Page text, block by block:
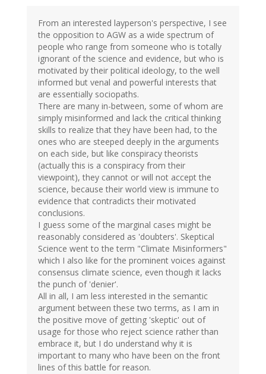
From an interested layperson's perspective, I see
the opposition to AGW as a wide spectrum of
people who range from someone who is totally
ignorant of the science and evidence, but who is
motivated by their political ideology, to the well
informed but venal and powerful interests that
are essentially sociopaths.
There are many in-between, some of whom are
simply misinformed and lack the critical thinking
skills to realize that they have been had, to the
ones who are steeped deeply in the arguments
on each side, but like conspiracy theorists
(actually this is a conspiracy from their
viewpoint), they cannot or will not accept the
science, because their world view is immune to
evidence that contradicts their motivated
conclusions.
I guess some of the marginal cases might be
reasonably considered as 'doubters'. Skeptical
Science went to the term "Climate Misinformers"
which I also like for the prominent voices against
consensus climate science, even though it lacks
the punch of 'denier'.
All in all, I am less interested in the semantic
argument between these two terms, as I am in
the positive move of getting 'skeptic' out of
usage for those who reject science rather than
embrace it, but I do understand why it is
important to many who have been on the front
lines of this battle for reason.